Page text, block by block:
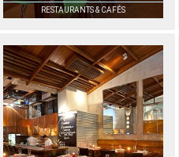
RESTAURANTS & CAFÉS